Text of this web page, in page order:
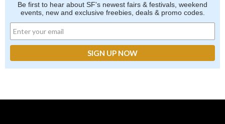
Be first to hear about SF's newest fairs & festivals, weekend
events, new and exclusive freebies, deals & promo codes.